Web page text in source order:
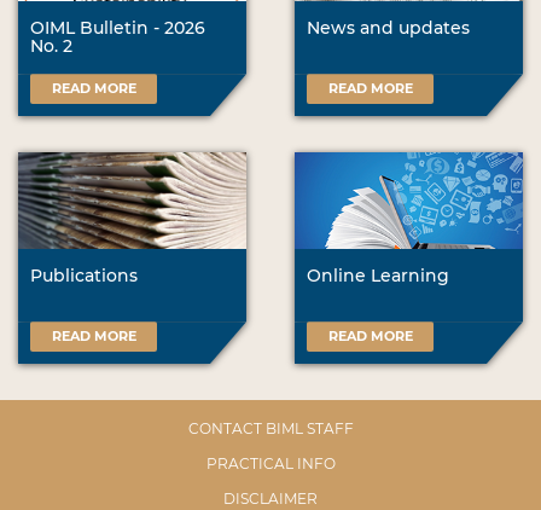
OIML Bulletin - 2026
No. 2
READ MORE
News and updates
READ MORE
Publications
READ MORE
Online Learning
READ MORE
CONTACT BIML STAFF
PRACTICAL INFO
DISCLAIMER